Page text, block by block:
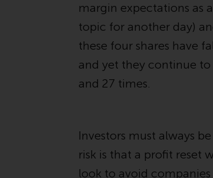
margin expectations as
topic for another day)
these four shares have
and yet they continue
and 27 times.
Investors must always
risk is that a profit reset
look to avoid